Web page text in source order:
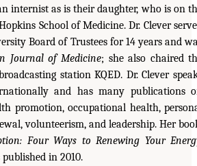
internist as is their daughter, who is on
School of Medicine. Dr. Clever
Board of Trustees for 14 years and
Journal of Medicine; she also chaired
station KQED. Dr. Clever
and has many publications
promotion, occupational health,
volunteerism, and leadership. Her
Four Ways to Renewing Your
published in 2010.